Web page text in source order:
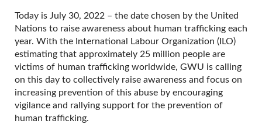
Today is July 30, 2022 – the date chosen by the United
Nations to raise awareness about human trafficking each
year. With the International Labour Organization (ILO)
estimating that approximately 25 million people are
victims of human trafficking worldwide, GWU is calling
on this day to collectively raise awareness and focus on
increasing prevention of this abuse by encouraging
vigilance and rallying support for the prevention of
human trafficking.